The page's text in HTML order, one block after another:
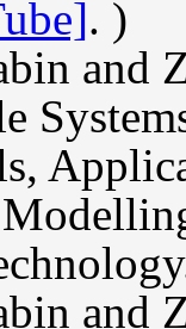
. )
and
and